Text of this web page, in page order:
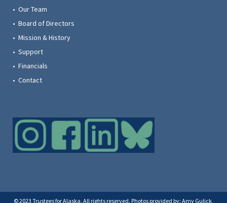
• Our Team
• Board of Directors
• Mission & History
• Support
• Financials
• Contact
© 2023 Trustees for Alaska. All rights reserved. Photos provided by: Amy Gulick,